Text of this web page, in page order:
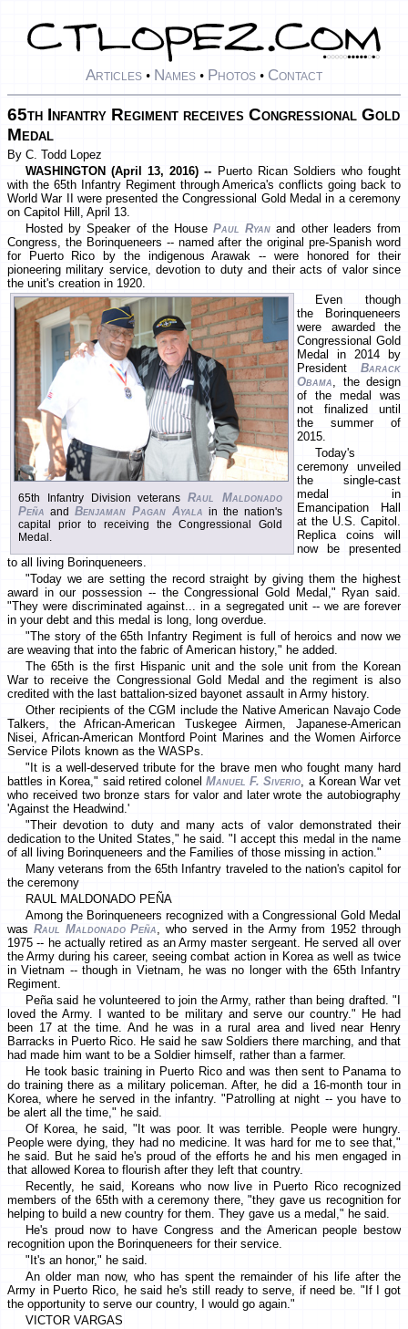
Articles • Names • Photos • Contact
65th Infantry Regiment receives Congressional Gold
Medal
By C. Todd Lopez
WASHINGTON (April 13, 2016) -- Puerto Rican Soldiers who fought
with the 65th Infantry Regiment through America's conflicts going back to
World War II were presented the Congressional Gold Medal in a ceremony
on Capitol Hill, April 13.
Hosted by Speaker of the HousePaul Ryan and other leaders from
Congress, the Borinqueneers -- named after the original pre-Spanish word
for Puerto Rico by the indigenous Arawak -- were honored for their
pioneering military service, devotion to duty and their acts of valor since
the unit's creation in 1920.
65th Infantry Division veteransRaul Maldonado
Peña and Benjaman Pagan Ayala in the nation's
capital prior to receiving the Congressional Gold
Medal.
Even though
the Borinqueneers
were awarded the
Congressional Gold
Medal in 2014 by
President Barack
Obama, the design
of the medal was
not finalized until
the summer of
2015.
Today's
ceremony unveiled
the single-cast
medal in
Emancipation Hall
at the U.S. Capitol.
Replica coins will
now be presented
to all living Borinqueneers.
"Today we are setting the record straight by giving them the highest
award in our possession -- the Congressional Gold Medal," Ryan said.
"They were discriminated against... in a segregated unit -- we are forever
in your debt and this medal is long, long overdue.
"The story of the 65th Infantry Regiment is full of heroics and now we
are weaving that into the fabric of American history," he added.
The 65th is the first Hispanic unit and the sole unit from the Korean
War to receive the Congressional Gold Medal and the regiment is also
credited with the last battalion-sized bayonet assault in Army history.
Other recipients of the CGM include the Native American Navajo Code
Talkers, the African-American Tuskegee Airmen, Japanese-American
Nisei, African-American Montford Point Marines and the Women Airforce
Service Pilots known as the WASPs.
"It is a well-deserved tribute for the brave men who fought many hard
battles in Korea," said retired colonel Manuel F. Siverio, a Korean War vet
who received two bronze stars for valor and later wrote the autobiography
'Against the Headwind.'
"Their devotion to duty and many acts of valor demonstrated their
dedication to the United States," he said. "I accept this medal in the name
of all living Borinqueneers and the Families of those missing in action."
Many veterans from the 65th Infantry traveled to the nation's capitol for
the ceremony
RAUL MALDONADO PEÑA
Among the Borinqueneers recognized with a Congressional Gold Medal
was Raul Maldonado Peña, who served in the Army from 1952 through
1975 -- he actually retired as an Army master sergeant. He served all over
the Army during his career, seeing combat action in Korea as well as twice
in Vietnam -- though in Vietnam, he was no longer with the 65th Infantry
Regiment.
Peña said he volunteered to join the Army, rather than being drafted. "I
loved the Army. I wanted to be military and serve our country." He had
been 17 at the time. And he was in a rural area and lived near Henry
Barracks in Puerto Rico. He said he saw Soldiers there marching, and that
had made him want to be a Soldier himself, rather than a farmer.
He took basic training in Puerto Rico and was then sent to Panama to
do training there as a military policeman. After, he did a 16-month tour in
Korea, where he served in the infantry. "Patrolling at night -- you have to
be alert all the time," he said.
Of Korea, he said, "It was poor. It was terrible. People were hungry.
People were dying, they had no medicine. It was hard for me to see that,"
he said. But he said he's proud of the efforts he and his men engaged in
that allowed Korea to flourish after they left that country.
Recently, he said, Koreans who now live in Puerto Rico recognized
members of the 65th with a ceremony there, "they gave us recognition for
helping to build a new country for them. They gave us a medal," he said.
He's proud now to have Congress and the American people bestow
recognition upon the Borinqueneers for their service.
"It's an honor," he said.
An older man now, who has spent the remainder of his life after the
Army in Puerto Rico, he said he's still ready to serve, if need be. "If I got
the opportunity to serve our country, I would go again."
VICTOR VARGAS